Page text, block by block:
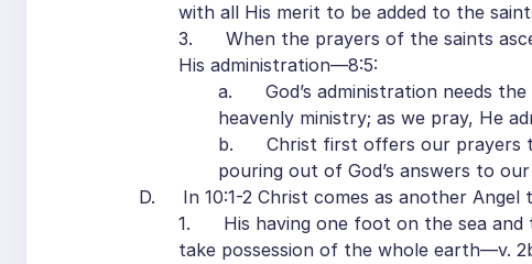
with all His merit to be added to the
3. When the prayers of the saints
His administration—8:5:
a. God’s administration needs the
heavenly ministry; as we pray, He
b. Christ first offers our prayers to
pouring out of God’s answers to
D. In 10:1-2 Christ comes as another Angel
1. His having one foot on the sea and
take possession of the whole earth—v.